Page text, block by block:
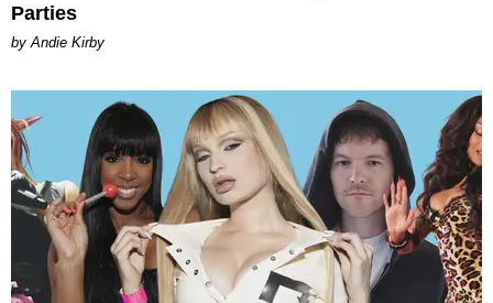
Parties
by Andie Kirby